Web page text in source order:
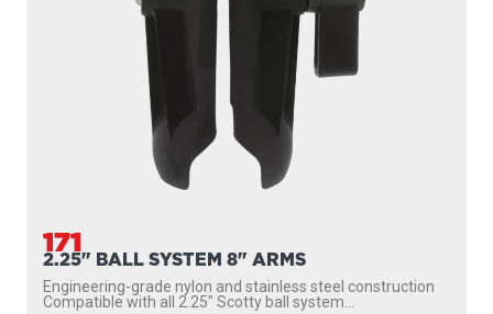
171
2.25" BALL SYSTEM 8" ARMS
Engineering-grade nylon and stainless steel construction
Compatible with all 2.25″ Scotty ball system...